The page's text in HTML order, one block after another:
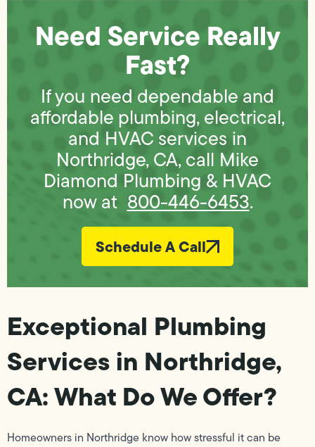
Need Service Really
Fast?
If you need dependable and
affordable plumbing, electrical,
and HVAC services in
Northridge, CA, call Mike
Diamond Plumbing & HVAC
now at 800-446-6453.
Schedule A Call
Exceptional Plumbing
Services in Northridge,
CA: What Do We Offer?
Homeowners in Northridge know how stressful it can be